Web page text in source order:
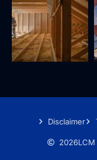
Disclaimer
2026